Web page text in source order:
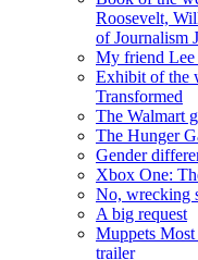
Roosevelt,
of Journalism
My friend
Exhibit of the
Transformed
The Walmart
The Hunger
Gender
Xbox One:
No, wrecking
A big request
Muppets
trailer